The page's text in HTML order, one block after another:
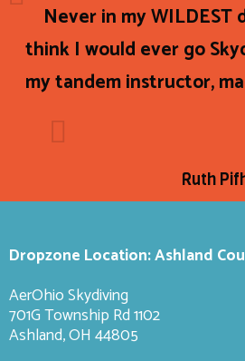
Never in my WILDEST
think I would ever go
my tandem instructor,
Ruth
Dropzone Location: Ashland
AerOhio Skydiving
701G Township Rd 1102
Ashland, OH 44805